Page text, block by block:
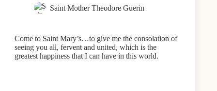
Saint Mother Theodore Guerin
Come to Saint Mary’s…to give me the consolation of
seeing you all, fervent and united, which is the
greatest happiness that I can have in this world.